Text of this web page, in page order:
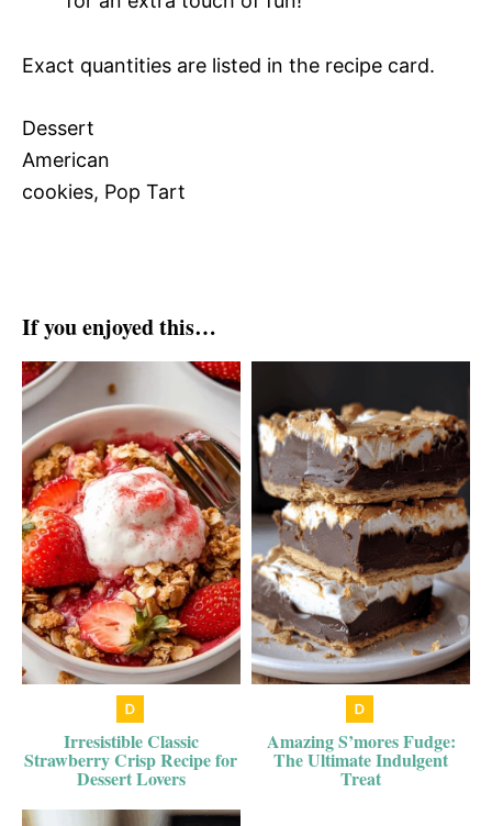
Exact quantities are listed in the recipe card.
Dessert
American
cookies, Pop Tart
If you enjoyed this…
Irresistible Classic
Strawberry Crisp Recipe for
Dessert Lovers
Amazing S’mores Fudge:
The Ultimate Indulgent
Treat